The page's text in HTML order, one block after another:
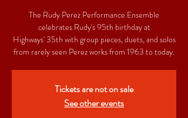
The Rudy Perez Performance Ensemble
celebrates Rudy's 95th birthday at
Highways' 35th with group pieces, duets, and solos
from rarely seen Perez works from 1963 to today.
Tickets are not on sale
See other events